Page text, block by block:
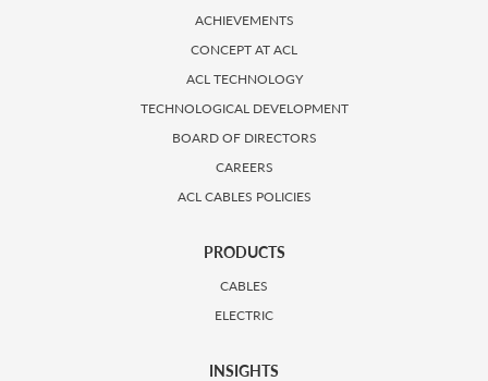
ACHIEVEMENTS
CONCEPT AT ACL
ACL TECHNOLOGY
TECHNOLOGICAL DEVELOPMENT
BOARD OF DIRECTORS
CAREERS
ACL CABLES POLICIES
PRODUCTS
CABLES
ELECTRIC
INSIGHTS